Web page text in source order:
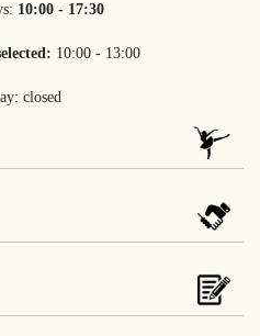
10:00 - 17:30
10:00 - 13:00
closed